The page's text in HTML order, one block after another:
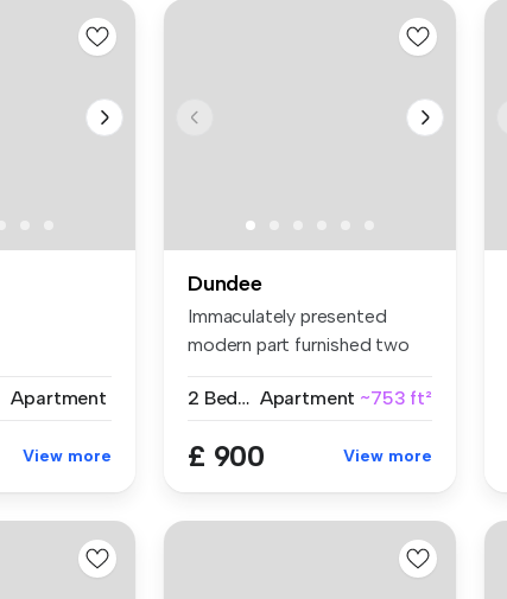
Apartment
View more
Dundee
Immaculately presented
modern part furnished two
2 Bedrooms Apartment ~753 ft²
£ 900 View more